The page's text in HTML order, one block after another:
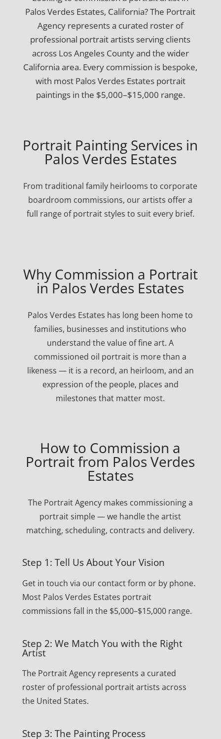
Palos Verdes Estates, California? The Portrait
Agency represents a curated roster of
professional portrait artists serving clients
across Los Angeles County and the wider
California area. Every commission is bespoke,
with most Palos Verdes Estates portrait
paintings in the $5,000–$15,000 range.
Portrait Painting Services in
Palos Verdes Estates
From traditional family heirlooms to corporate
boardroom commissions, our artists offer a
full range of portrait styles to suit every brief.
Why Commission a Portrait
in Palos Verdes Estates
Palos Verdes Estates has long been home to
families, businesses and institutions who
understand the value of fine art. A
commissioned oil portrait is more than a
likeness — it is a record, an heirloom, and an
expression of the people, places and
milestones that matter most.
How to Commission a
Portrait from Palos Verdes
Estates
The Portrait Agency makes commissioning a
portrait simple — we handle the artist
matching, scheduling, contracts and delivery.
Step 1: Tell Us About Your Vision
Get in touch via our contact form or by phone.
Most Palos Verdes Estates portrait
commissions fall in the $5,000–$15,000 range.
Step 2: We Match You with the Right
Artist
The Portrait Agency represents a curated
roster of professional portrait artists across
the United States.
Step 3: The Painting Process